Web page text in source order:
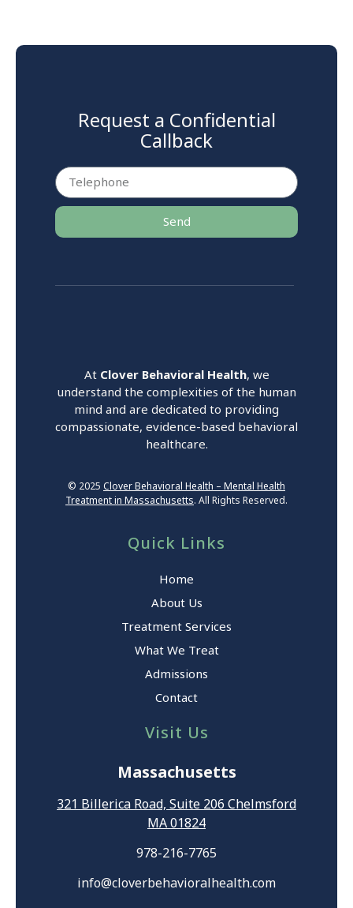
Request a Confidential
Callback
Send
At Clover Behavioral Health, we
understand the complexities of the human
mind and are dedicated to providing
compassionate, evidence-based behavioral
healthcare.
© 2025 Clover Behavioral Health – Mental Health
Treatment in Massachusetts. All Rights Reserved.
Quick Links
Home
About Us
Treatment Services
What We Treat
Admissions
Contact
Visit Us
Massachusetts
321 Billerica Road, Suite 206 Chelmsford
MA 01824
978-216-7765
info@cloverbehavioralhealth.com